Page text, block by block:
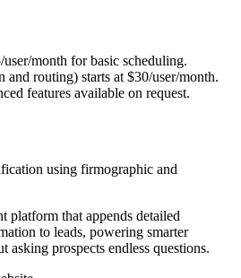
month for basic scheduling.
routing) starts at $30/user/month.
features available on request.
using firmographic and
platform that appends detailed
to leads, powering smarter
prospects endless questions.